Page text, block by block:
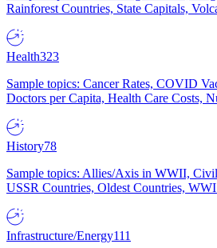
Rainforest Countries, State Capitals,
Health323
Sample topics: Cancer Rates, COVID
Doctors per Capita, Health Care Costs,
History78
Sample topics: Allies/Axis in WWII,
USSR Countries, Oldest Countries,
Infrastructure/Energy111